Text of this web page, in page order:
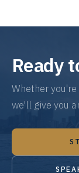
Ready
Whether
we'll give you